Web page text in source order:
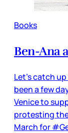
Books
Ben-Ana
Let’s catch
been a few
Venice to
protesting
March for